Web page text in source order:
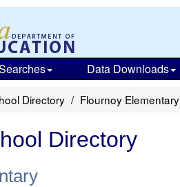
Data Downloads
Directory Flournoy Elementary
Directory